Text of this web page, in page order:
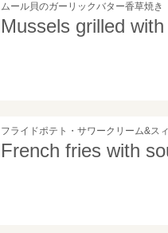
ムール貝のガーリックバター香草焼き
Mussels grilled
フライドポテト・サワークリーム&ス
French fries with